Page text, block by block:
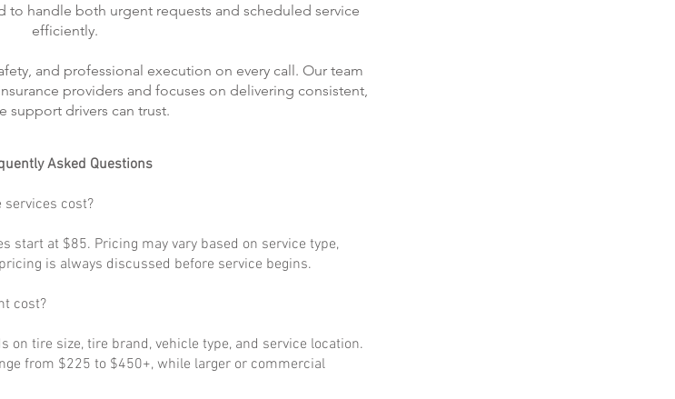
to handle both urgent requests and scheduled service
efficiently.
and professional execution on every call. Our team
providers and focuses on delivering consistent,
support drivers can trust.
Asked Questions
cost?
start at $85. Pricing may vary based on service type,
is always discussed before service begins.
cost?
on tire size, tire brand, vehicle type, and service location.
from $225 to $450+, while larger or commercial